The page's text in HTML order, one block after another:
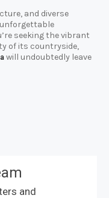
and diverse
seeking the vibrant
of its countryside,
will undoubtedly leave
and